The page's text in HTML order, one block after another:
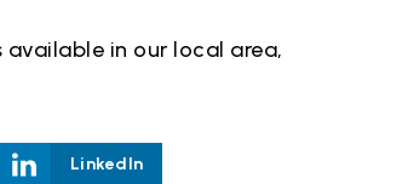
available in our local area,
LinkedIn